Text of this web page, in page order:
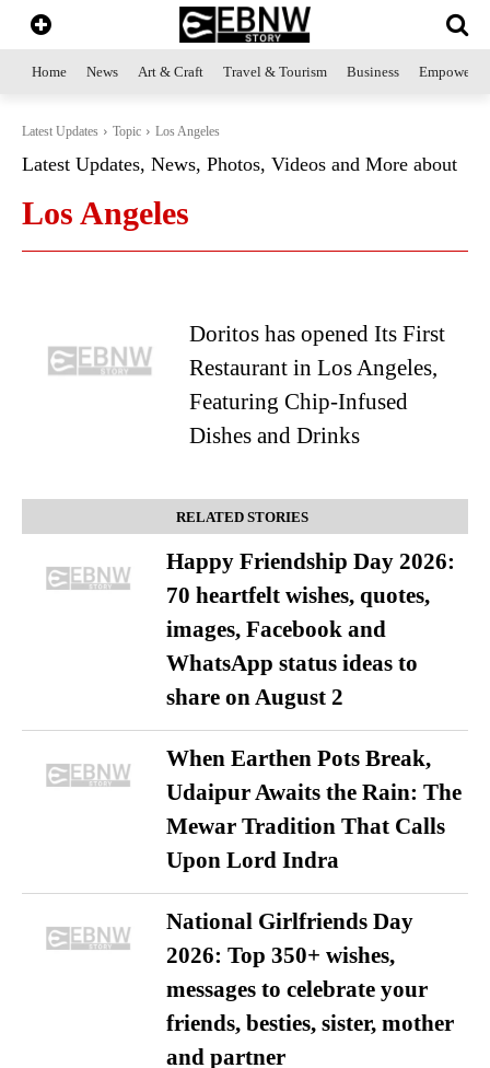
Home News Art & Craft Travel & Tourism Business
Latest Updates Topic Los Angeles
Latest Updates, News, Photos, Videos and More about
Los Angeles
Doritos has opened Its First
Restaurant in Los Angeles,
Featuring Chip-Infused
Dishes and Drinks
RELATED STORIES
Happy Friendship Day 2026:
70 heartfelt wishes, quotes,
images, Facebook and
WhatsApp status ideas to
share on August 2
When Earthen Pots Break,
Udaipur Awaits the Rain: The
Mewar Tradition That Calls
Upon Lord Indra
National Girlfriends Day
2026: Top 350+ wishes,
messages to celebrate your
friends, besties, sister, mother
and partner